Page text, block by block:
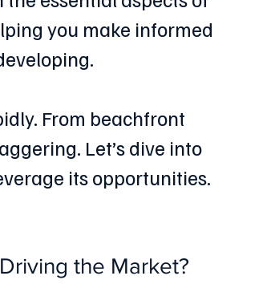
you make informed
From beachfront
Let’s dive into
its opportunities.
the Market?